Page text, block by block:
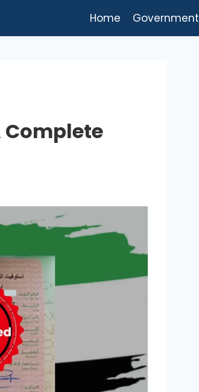
Home Government
Complete